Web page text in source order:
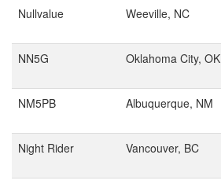
Nullvalue
Weeville, NC
NN5G
Oklahoma City, OK
NM5PB
Albuquerque, NM
Night Rider
Vancouver, BC